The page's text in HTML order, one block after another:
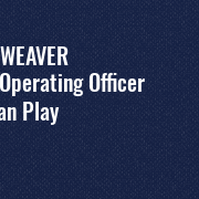
Officer
Play